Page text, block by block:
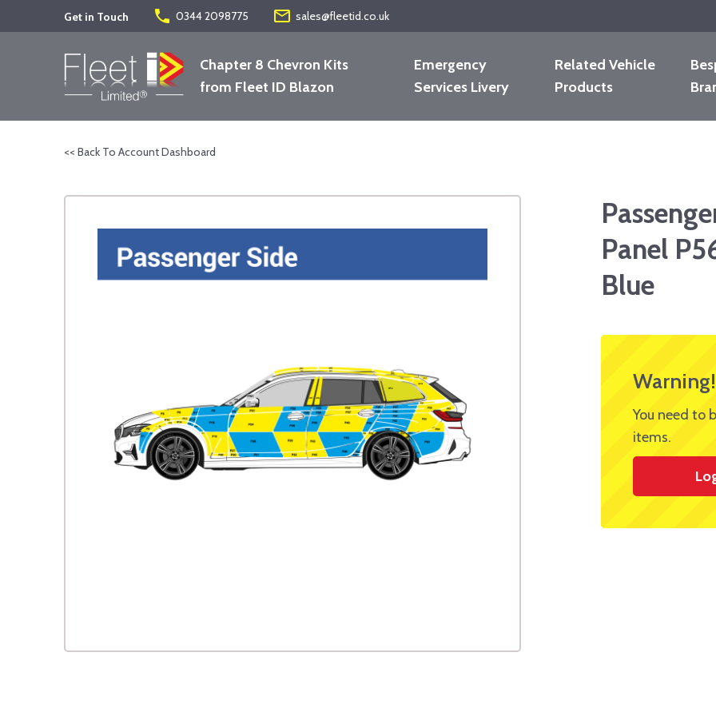
Get in Touch phone 0344 2098775 mail_outline sales@fleetid.co.uk
Chapter 8 Chevron Kits
from Fleet ID Blazon
Emergency
Services Livery
Related Vehicle
Products
<< Back To Account Dashboard
Panel
Blue
Warning!
You need to
items.